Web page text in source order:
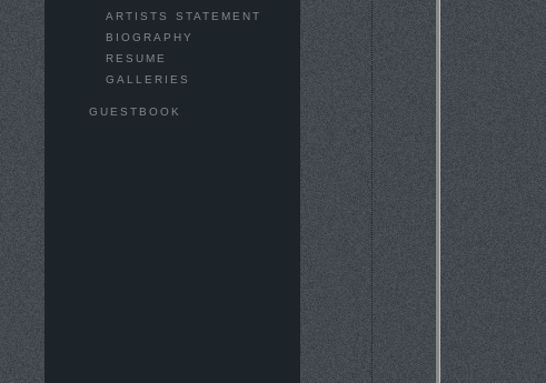
ARTISTS STATEMENT
BIOGRAPHY
RESUME
GALLERIES
GUESTBOOK